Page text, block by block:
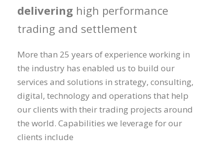
delivering high performance
trading and settlement
More than 25 years of experience working in
the industry has enabled us to build our
services and solutions in strategy, consulting,
digital, technology and operations that help
our clients with their trading projects around
the world. Capabilities we leverage for our
clients include